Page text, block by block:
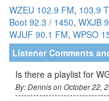
WZEU 102.9 FM, 103.9
Boot 92.3 / 1450, WXJB
WJUF 90.1 FM, WPSO
Listener Comments
Is there a playlist for
By: Dennis on October 22,